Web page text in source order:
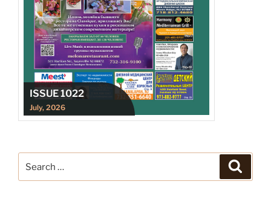
ISSUE 1022
July, 2026
for: